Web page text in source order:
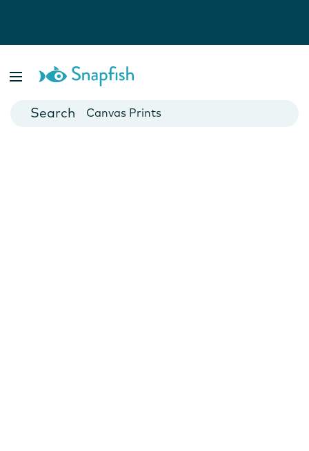
Cards
Canvas Prints